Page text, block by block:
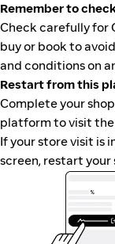
Remember to
Check carefully for
buy or book to
and conditions on
Restart from this
Complete your
platform to visit
If your store visit is
screen, restart